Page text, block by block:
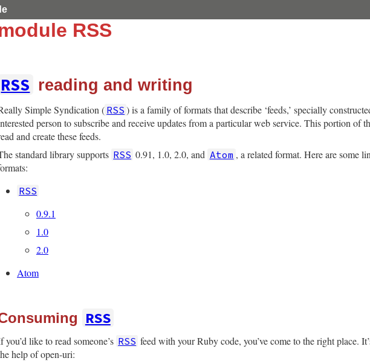
RSS
RSS reading and writing
Simple Syndication ( RSS ) is a family of formats that describe ‘feeds,’ specially
person to subscribe and receive updates from a particular web service. This portion of
and create these feeds.
standard library supports RSS 0.91, 1.0, 2.0, and Atom , a related format. Here are some
RSS
0.9.1
1.0
2.0
Atom
RSS
you’d like to read someone’s RSS feed with your Ruby code, you’ve come to the right place.
help of open-uri: